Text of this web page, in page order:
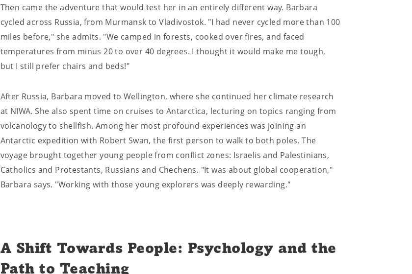
Then came the adventure that would test her in an entirely different way. Barbara
cycled across Russia, from Murmansk to Vladivostok. "I had never cycled more than 100
miles before," she admits. "We camped in forests, cooked over fires, and faced
temperatures from minus 20 to over 40 degrees. I thought it would make me tough,
but I still prefer chairs and beds!"
After Russia, Barbara moved to Wellington, where she continued her climate research
at NIWA. She also spent time on cruises to Antarctica, lecturing on topics ranging from
volcanology to shellfish. Among her most profound experiences was joining an
Antarctic expedition with Robert Swan, the first person to walk to both poles. The
voyage brought together young people from conflict zones: Israelis and Palestinians,
Catholics and Protestants, Russians and Chechens. "It was about global cooperation,"
Barbara says. "Working with those young explorers was deeply rewarding."
A Shift Towards People: Psychology and the
Path to Teaching